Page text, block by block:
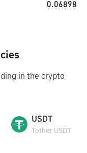
0.06898
in the crypto
USDT
Tether USDT